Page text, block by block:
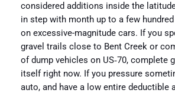
considered additions inside the
in step with month up to a few
on excessive-magnitude cars. If you
gravel trails close to Bent Creek or
of dump vehicles on US‑70, complete
itself right now. If you pressure
auto, and have a low entire deductible